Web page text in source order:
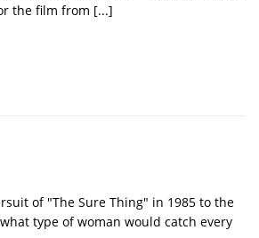
the film from [...]
of "The Sure Thing" in 1985 to the
type of woman would catch every